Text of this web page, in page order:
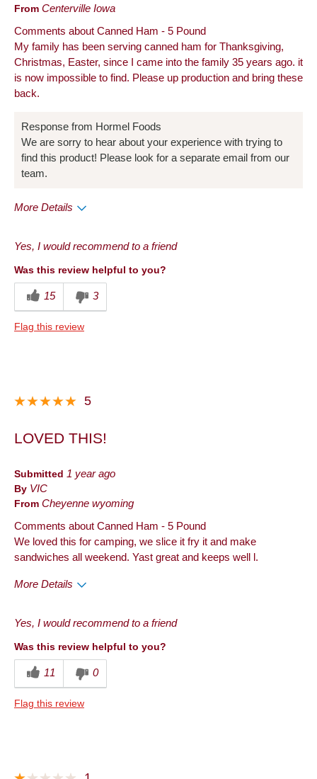
From Centerville Iowa
Comments about Canned Ham - 5 Pound
My family has been serving canned ham for Thanksgiving,
Christmas, Easter, since I came into the family 35 years ago. it
is now impossible to find. Please up production and bring these
back.
Response from Hormel Foods
We are sorry to hear about your experience with trying to
find this product! Please look for a separate email from our
team.
More Details
Taste
Cons
Yes, I would recommend to a friend
Was this review helpful to you?
15 3
Flag this review
5
LOVED THIS!
Submitted 1 year ago
By VIC
From Cheyenne wyoming
Comments about Canned Ham - 5 Pound
We loved this for camping, we slice it fry it and make
sandwiches all weekend. Yast great and keeps well l.
More Details
Cons
Yes, I would recommend to a friend
Was this review helpful to you?
11 0
Flag this review